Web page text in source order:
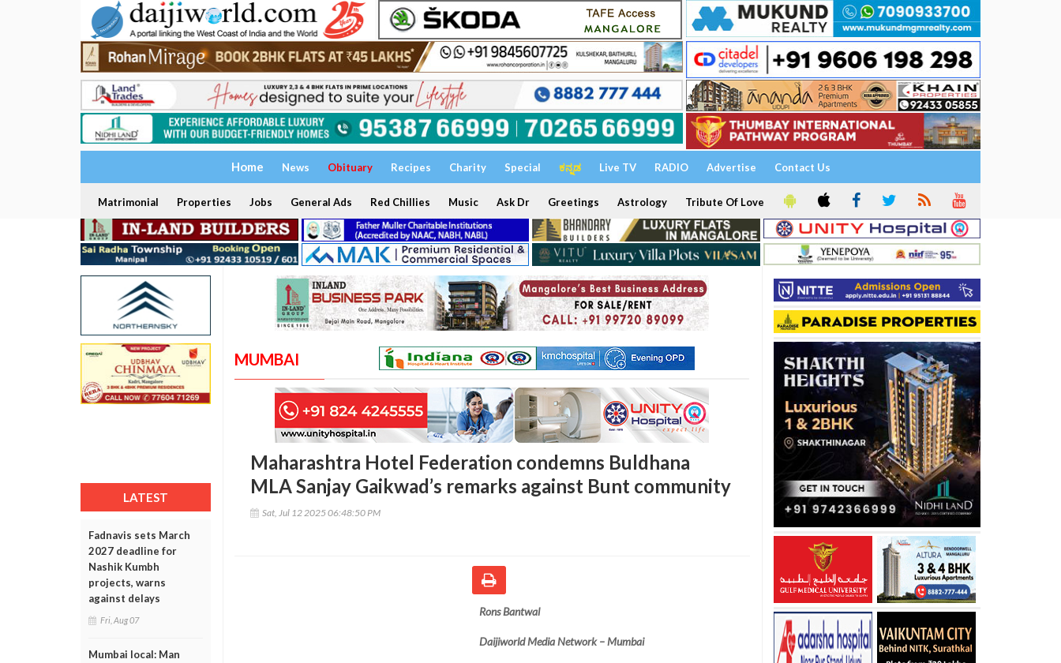
Home News Obituary Recipes Charity Special ಕನ್ನಡ Live TV RADIO Advertise Contact Us
Matrimonial Properties Jobs General Ads Red Chillies Music Ask Dr Greetings Astrology Tribute Of Love
LATEST
Fadnavis sets March
2027 deadline for
Nashik Kumbh
projects, warns
against delays
Fri, Aug 07
Mumbai local: Man
MUMBAI
Maharashtra Hotel Federation condemns Buldhana
MLA Sanjay Gaikwad’s remarks against Bunt community
Sat, Jul 12 2025 06:48:50 PM
Rons Bantwal
Daijiworld Media Network – Mumbai